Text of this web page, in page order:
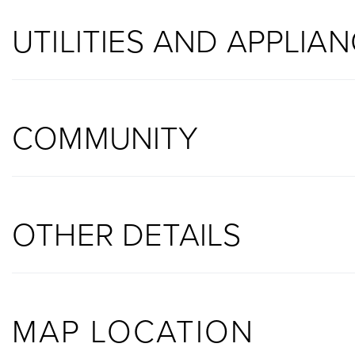
UTILITIES AND
COMMUNITY
OTHER DETAILS
MAP LOCATION